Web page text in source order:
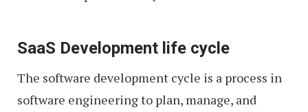
SaaS Development life cycle
The software development cycle is a process in
software engineering to plan, manage, and